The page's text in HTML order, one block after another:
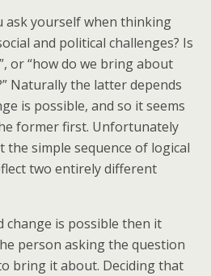
ask yourself when thinking
and political challenges? Is
or “how do we bring about
Naturally the latter depends
is possible, and so it seems
former first. Unfortunately
simple sequence of logical
two entirely different
change is possible then it
person asking the question
bring it about. Deciding that